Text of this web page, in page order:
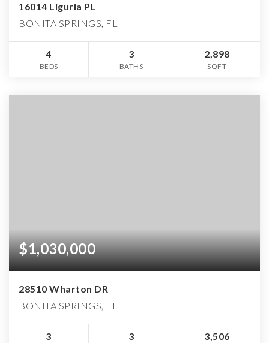
16014 Liguria PL
BONITA SPRINGS, FL
4
BEDS
3
BATHS
2,898
SQFT
$1,030,000
28510 Wharton DR
BONITA SPRINGS, FL
3 3 3,506